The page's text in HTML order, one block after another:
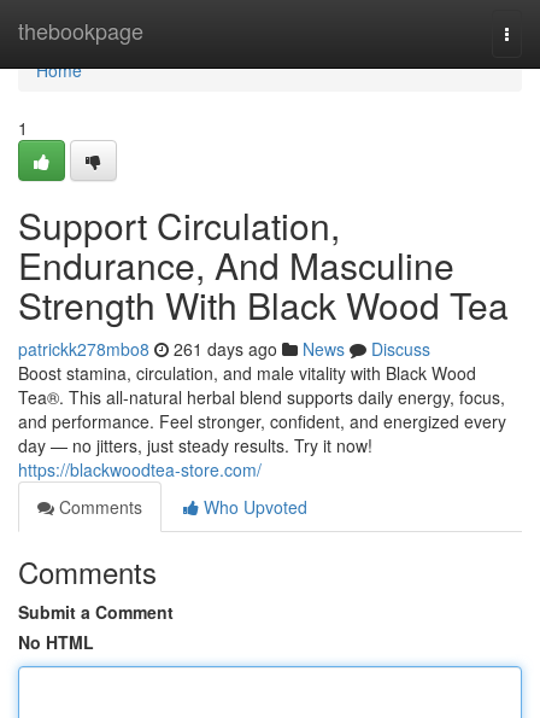
thebookpage
Home
Home
1
Support Circulation,
Endurance, And Masculine
Strength With Black Wood Tea
patrickk278mbo8 261 days ago News
Discuss
Boost stamina, circulation, and male vitality with Black Wood
Tea®. This all-natural herbal blend supports daily energy, focus,
and performance. Feel stronger, confident, and energized every
day — no jitters, just steady results. Try it now!
https://blackwoodtea-store.com/
Comments
Who Upvoted
Comments
Submit a Comment
No HTML